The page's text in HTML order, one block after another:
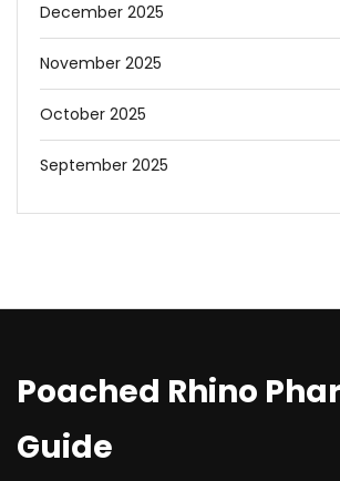
December 2025
November 2025
October 2025
September 2025
Poached Rhino
Guide